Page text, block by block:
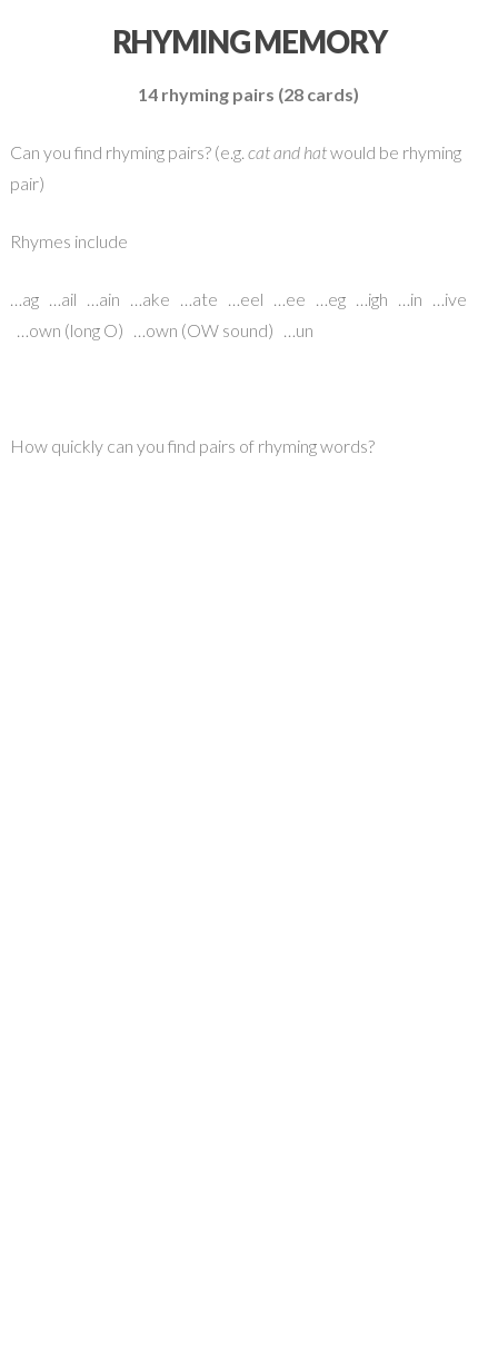
RHYMING MEMORY
14 rhyming pairs (28 cards)
Can you find rhyming pairs? (e.g. cat and hatwould be rhyming
pair)
Rhymes include
…ag …ail …ain …ake …ate …eel …ee …eg …igh …in …ive
…own (long O) …own (OW sound) …un
How quickly can you find pairs of rhyming words?